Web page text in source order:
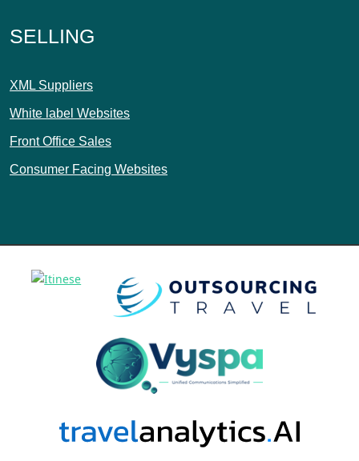
SELLING
XML Suppliers
White label Websites
Front Office Sales
Consumer Facing Websites